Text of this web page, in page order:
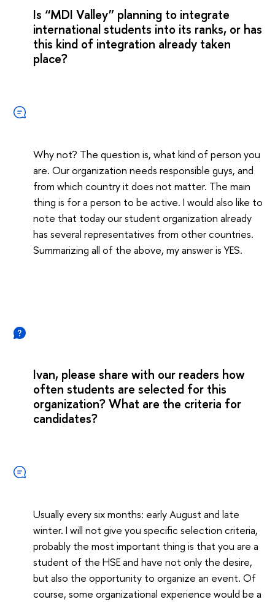
Is “MDI Valley” planning to integrate
international students into its ranks, or has
this kind of integration already taken
place?
Why not? The question is, what kind of person you
are. Our organization needs responsible guys, and
from which country it does not matter. The main
thing is for a person to be active. I would also like to
note that today our student organization already
has several representatives from other countries.
Summarizing all of the above, my answer is YES.
Ivan, please share with our readers how
often students are selected for this
organization? What are the criteria for
candidates?
Usually every six months: early August and late
winter. I will not give you specific selection criteria,
probably the most important thing is that you are a
student of the HSE and have not only the desire,
but also the opportunity to organize an event. Of
course, some organizational experience would be a